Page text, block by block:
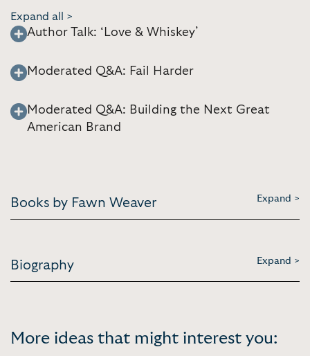
Expand all >
Author Talk: ‘Love & Whiskey’
Moderated Q&A: Fail Harder
Moderated Q&A: Building the Next Great
American Brand
Books by Fawn Weaver Expand >
Biography Expand >
More ideas that might interest you: